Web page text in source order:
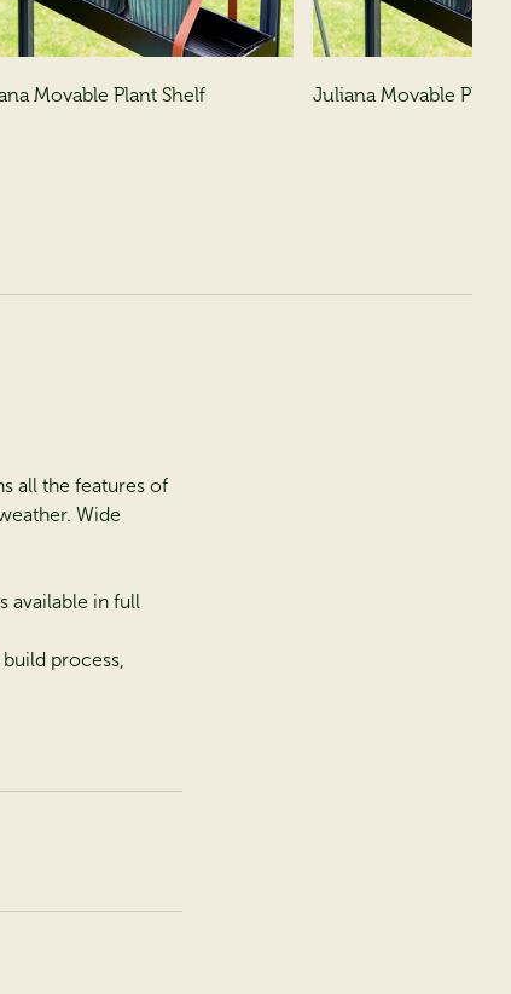
Movable Plant Shelf Juliana Movable Plant
all the features of
Wide
available in full
process,